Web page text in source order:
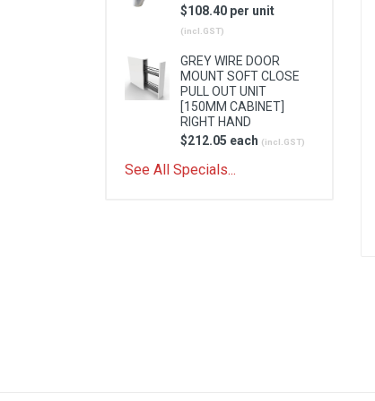
$108.40 per unit
(incl.GST)
GREY WIRE DOOR
MOUNT SOFT CLOSE
PULL OUT UNIT
[150MM CABINET]
RIGHT HAND
$212.05 each (incl.GST)
See All Specials...